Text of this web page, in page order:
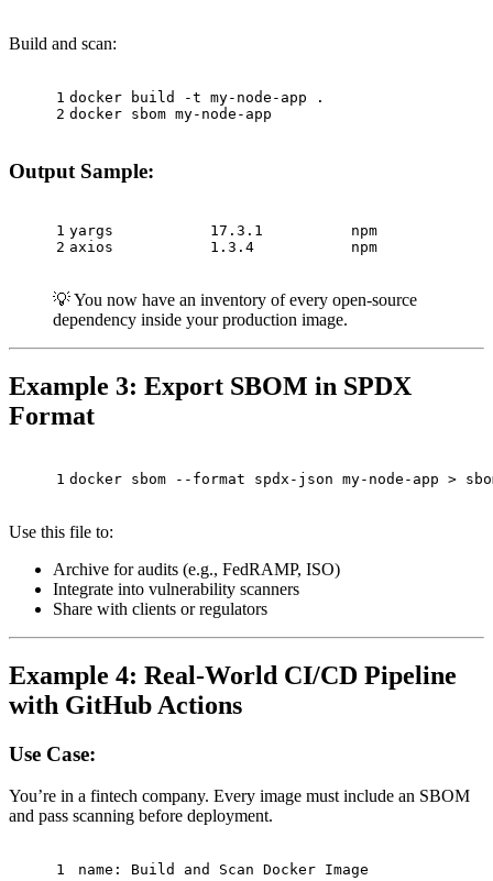
Build and scan:
1
2
docker build -t my-node-app .
docker sbom my-node-app
Output Sample:
1
2
yargs           17.3.1          npm
axios           1.3.4           npm
💡 You now have an inventory of every open-source
dependency inside your production image.
Example 3: Export SBOM in SPDX
Format
1 docker sbom --format spdx-json my-node-app >
Use this file to:
Archive for audits (e.g., FedRAMP, ISO)
Integrate into vulnerability scanners
Share with clients or regulators
Example 4: Real-World CI/CD Pipeline
with GitHub Actions
Use Case:
You’re in a fintech company. Every image must include an SBOM
and pass scanning before deployment.
1
name: Build and Scan Docker Image